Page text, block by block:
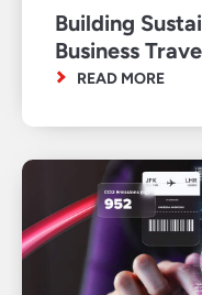
Building
Business
READ MORE